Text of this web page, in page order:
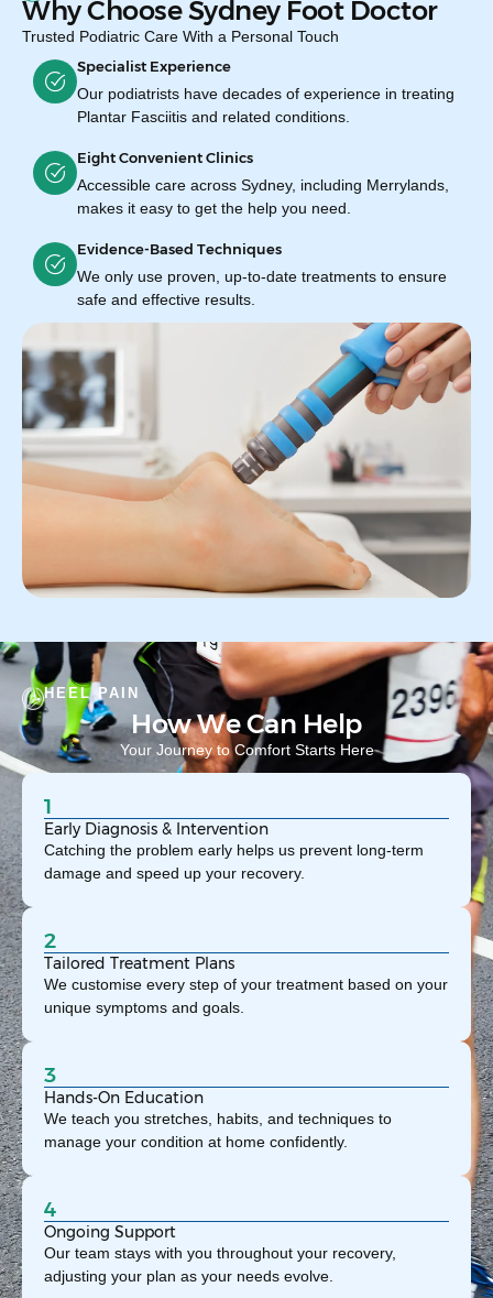
Why Choose Sydney Foot Doctor
Trusted Podiatric Care With a Personal Touch
Specialist Experience
Our podiatrists have decades of experience in treating
Plantar Fasciitis and related conditions.
Eight Convenient Clinics
Accessible care across Sydney, including Merrylands,
makes it easy to get the help you need.
Evidence-Based Techniques
We only use proven, up-to-date treatments to ensure
safe and effective results.
HEEL PAIN
How We Can Help
Your Journey to Comfort Starts Here
1
Early Diagnosis & Intervention
Catching the problem early helps us prevent long-term
damage and speed up your recovery.
2
Tailored Treatment Plans
We customise every step of your treatment based on your
unique symptoms and goals.
3
Hands-On Education
We teach you stretches, habits, and techniques to
manage your condition at home confidently.
4
Ongoing Support
Our team stays with you throughout your recovery,
adjusting your plan as your needs evolve.